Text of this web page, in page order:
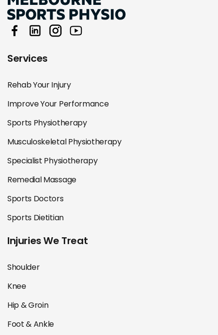
Services
Rehab Your Injury
Improve Your Performance
Sports Physiotherapy
Musculoskeletal Physiotherapy
Specialist Physiotherapy
Remedial Massage
Sports Doctors
Sports Dietitian
Injuries We Treat
Shoulder
Knee
Hip & Groin
Foot & Ankle